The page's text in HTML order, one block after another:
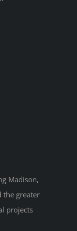
Madison,
the greater
projects